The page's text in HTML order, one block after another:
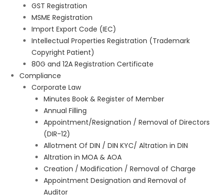
GST Registration
MSME Registration
Import Export Code (IEC)
Intellectual Properties Registration (Trademark
Copyright Patient)
80G and 12A Registration Certificate
Compliance
Corporate Law
Minutes Book & Register of Member
Annual Filling
Appointment/Resignation / Removal of Directors
(DIR-12)
Allotment Of DIN / DIN KYC/ Altration in DIN
Altration in MOA & AOA
Creation / Modification / Removal of Charge
Appointment Designation and Removal of
Auditor